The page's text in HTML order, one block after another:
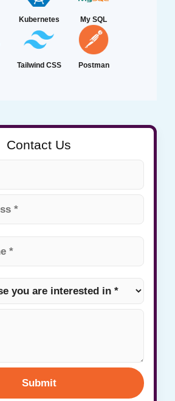
Kubernetes My SQL
Tailwind CSS Postman
Contact Us
Submit